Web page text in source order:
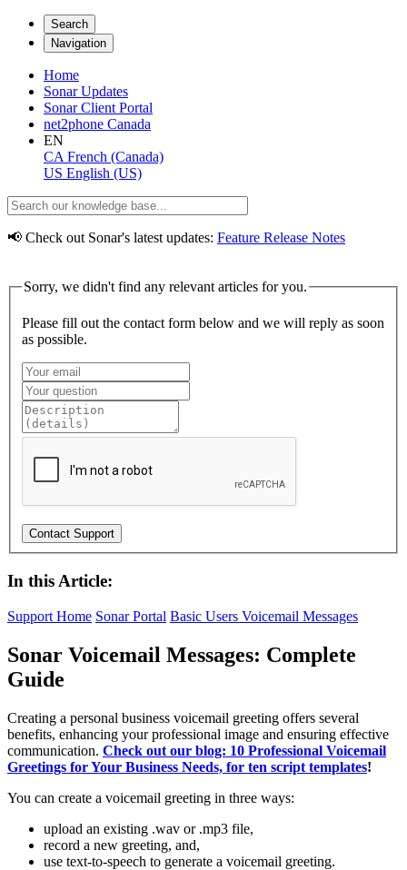
Search
Navigation
Home
Sonar Updates
Sonar Client Portal
net2phone Canada
EN
CA French (Canada)
US English (US)
📢 Check out Sonar's latest updates: Feature Release Notes
Sorry, we didn't find any relevant articles for you.
Please fill out the contact form below and we will reply as soon
as possible.
In this Article:
Support Home Sonar Portal Basic Users Voicemail Messages
Sonar Voicemail Messages: Complete
Guide
Creating a personal business voicemail greeting offers several
benefits, enhancing your professional image and ensuring effective
communication. Check out our blog: 10 Professional Voicemail
Greetings for Your Business Needs, for ten script templates!
You can create a voicemail greeting in three ways:
upload an existing .wav or .mp3 file,
record a new greeting, and,
use text-to-speech to generate a voicemail greeting.